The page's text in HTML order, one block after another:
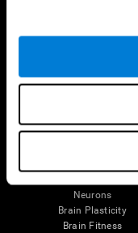
Brain Science
Neurons
Brain Plasticity
Brain Fitness